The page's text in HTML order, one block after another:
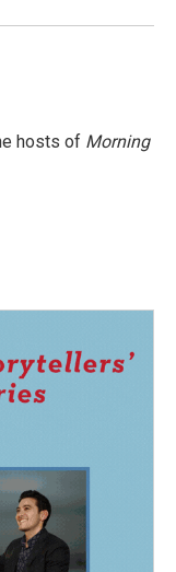
hosts of Morning